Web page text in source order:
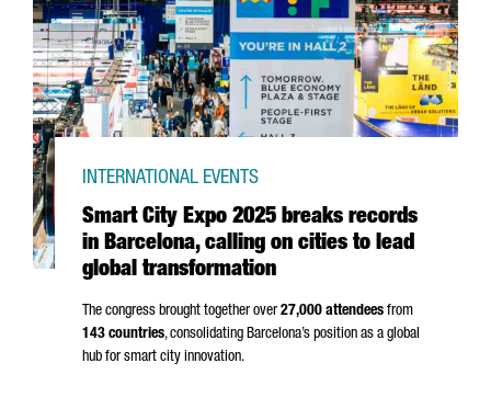
Smart City Expo 2025 breaks records
in Barcelona, calling on cities to lead
global transformation
INTERNATIONAL EVENTS
The congress brought together over27,000 attendees from
143 countries, consolidating Barcelona’s position as a global
hub for smart city innovation.